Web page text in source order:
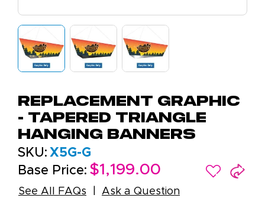
Replacement Graphic
- Tapered Triangle
Hanging Banners
SKU: X5G-G
Base Price: $1,199.00
See All FAQs Ask a Question